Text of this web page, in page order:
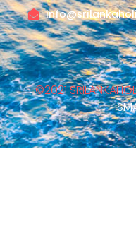
©2021